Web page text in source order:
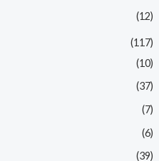
(12)
(117)
(10)
(37)
(7)
(6)
(39)